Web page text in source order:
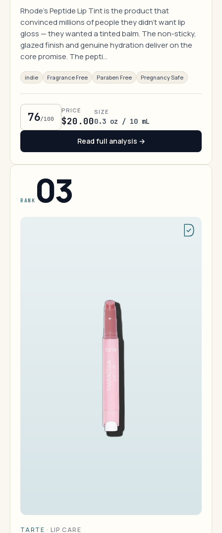
Rhode's Peptide Lip Tint is the product that
convinced millions of people they didn't want lip
gloss — they wanted a tinted balm. The non-sticky,
glazed finish and genuine hydration deliver on the
core promise. The pepti…
indie Fragrance Free Paraben Free Pregnancy Safe
76/100
PRICE
$20.00
SIZE
0.3 oz / 10 mL
Read full analysis →
RANK 03
TARTE · LIP CARE